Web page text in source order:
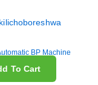
BP Machine
To Cart